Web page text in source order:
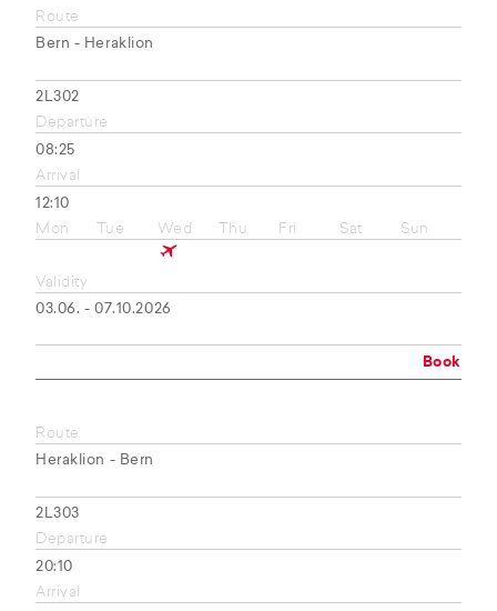
Route
Bern - Heraklion
2L302
Departure
08:25
Arrival
12:10
Mon
Tue Wed Thu Fri Sat Sun
Validity
03.06. - 07.10.2026
Book
Route
Heraklion - Bern
2L303
Departure
20:10
Arrival